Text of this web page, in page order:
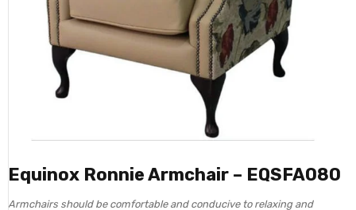
Equinox Ronnie Armchair – EQSFA080
Armchairs should be comfortable and conducive to relaxing and